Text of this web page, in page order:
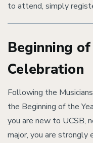
to attend, simply
Beginning
Celebration
Following the
the Beginning of the
you are new to UCSB,
major, you are strongly